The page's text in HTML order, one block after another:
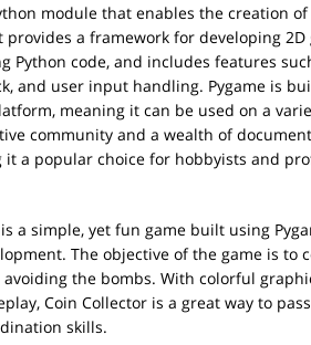
module that enables the creation
provides a framework for developing
Python code, and includes features
and user input handling. Pygame is
meaning it can be used on a
community and a wealth of
it a popular choice for hobbyists and
a simple, yet fun game built using
The objective of the game is to
the bombs. With colorful
Coin Collector is a great way to
skills.